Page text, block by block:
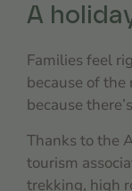
A
Families feel
because of
because
Thanks to the
tourism
trekking, high